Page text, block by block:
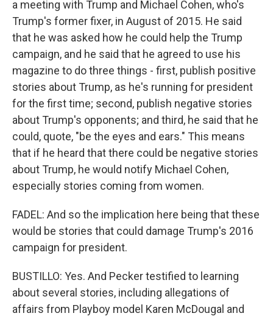
a meeting with Trump and Michael Cohen, who's
Trump's former fixer, in August of 2015. He said
that he was asked how he could help the Trump
campaign, and he said that he agreed to use his
magazine to do three things - first, publish positive
stories about Trump, as he's running for president
for the first time; second, publish negative stories
about Trump's opponents; and third, he said that he
could, quote, "be the eyes and ears." This means
that if he heard that there could be negative stories
about Trump, he would notify Michael Cohen,
especially stories coming from women.
FADEL: And so the implication here being that these
would be stories that could damage Trump's 2016
campaign for president.
BUSTILLO: Yes. And Pecker testified to learning
about several stories, including allegations of
affairs from Playboy model Karen McDougal and